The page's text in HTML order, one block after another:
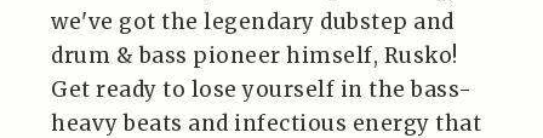
we've got the legendary dubstep and
drum & bass pioneer himself, Rusko!
Get ready to lose yourself in the bass-
heavy beats and infectious energy that